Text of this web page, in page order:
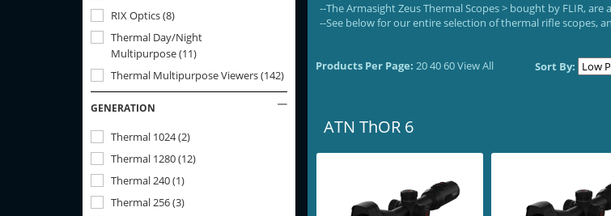
RIX Optics(8)
Thermal Day/Night
Multipurpose(11)
Thermal Multipurpose Viewers(142)
GENERATION
Thermal 1024(2)
Thermal 1280(12)
Thermal 240(1)
Thermal 256(3)
--The Armasight Zeus Thermal Scopes > bought by FLIR,
--See below for our entire selection of thermal rifle scopes,
Sort By:
Products Per Page: 204060View All
ATN ThOR 6